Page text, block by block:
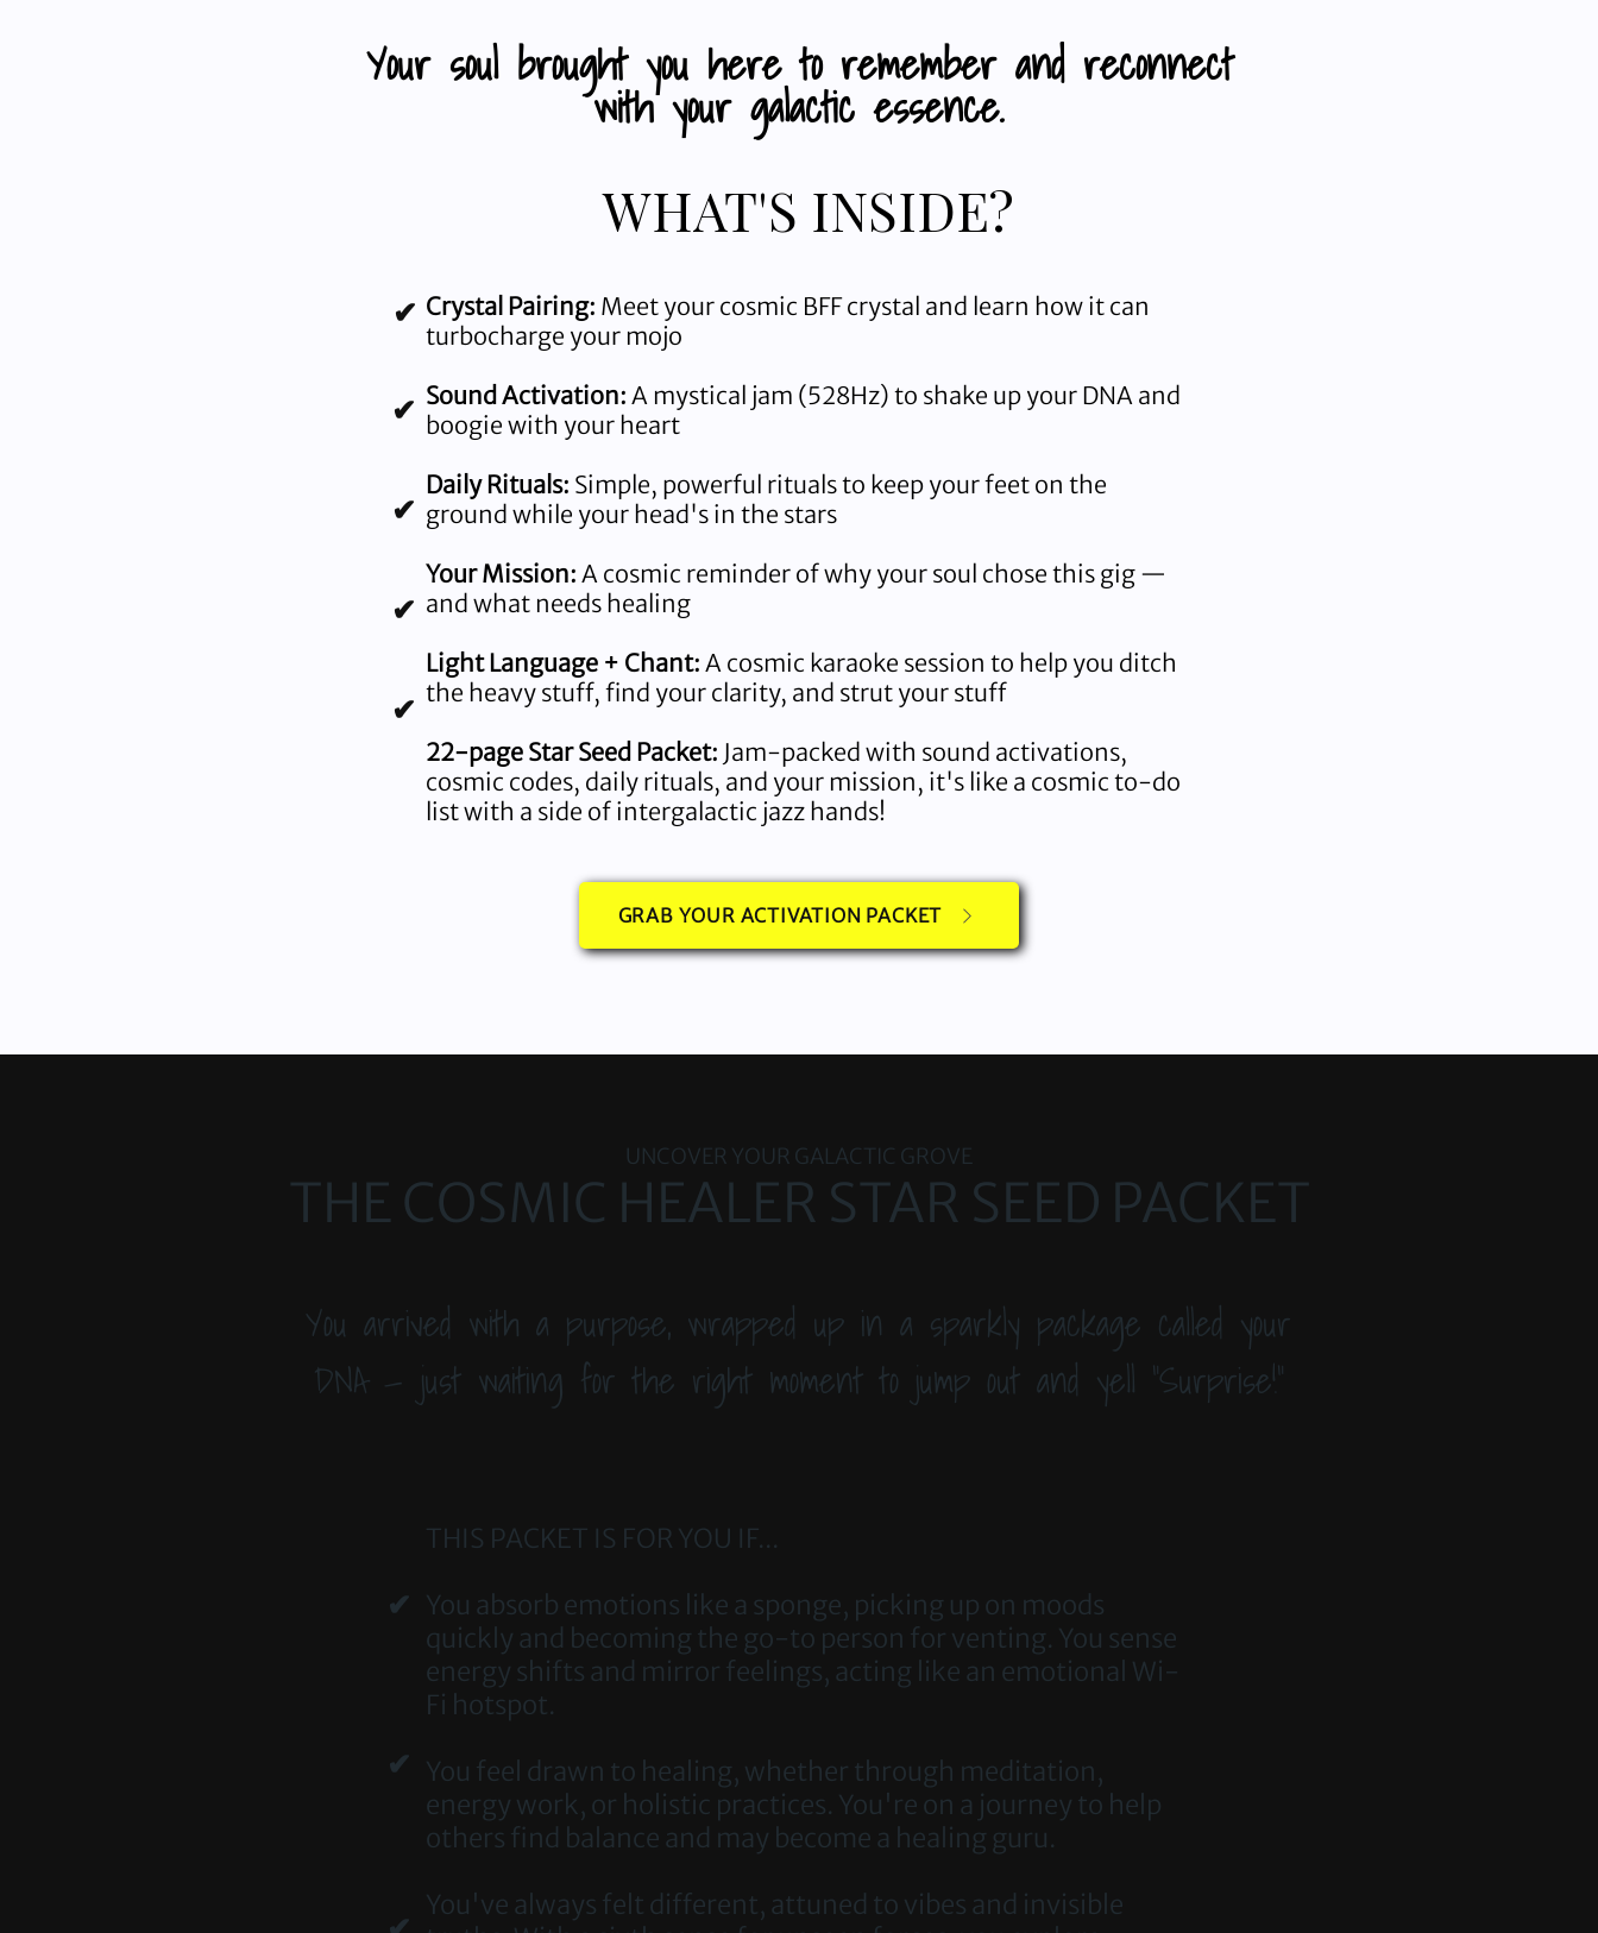
Your soul brought you here to remember and reconnect
with your galactic essence.
✔
✔
✔
✔
✔
WHAT'S INSIDE?
Crystal Pairing: Meet your cosmic BFF crystal and learn how it can
turbocharge your mojo
Sound Activation: A mystical jam (528Hz) to shake up your DNA and
boogie with your heart
Daily Rituals: Simple, powerful rituals to keep your feet on the
ground while your head's in the stars
Your Mission: A cosmic reminder of why your soul chose this gig —
and what needs healing
Light Language + Chant: A cosmic karaoke session to help you ditch
the heavy stuff, find your clarity, and strut your stuff
22-page Star Seed Packet: Jam-packed with sound activations,
cosmic codes, daily rituals, and your mission, it's like a cosmic to-do
list with a side of intergalactic jazz hands!
GRAB YOUR ACTIVATION PACKET
UNCOVER YOUR GALACTIC GROVE
THE COSMIC HEALER STAR SEED PACKET
You arrived with a purpose, wrapped up in a sparkly package called your
DNA — just waiting for the right moment to jump out and yell “Surprise!”
✔
✔
THIS PACKET IS FOR YOU IF...
​​You absorb emotions like a sponge, picking up on moods
quickly and becoming the go-to person for venting. You sense
energy shifts and mirror feelings, acting like an emotional Wi-
Fi hotspot.
You feel drawn to healing, whether through meditation,
energy work, or holistic practices. You're on a journey to help
others find balance and may become a healing guru.
You've always felt different, attuned to vibes and invisible